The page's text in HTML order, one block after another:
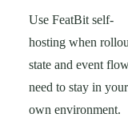
Use FeatBit self-
hosting when
state and event
need to stay in your
own environment.